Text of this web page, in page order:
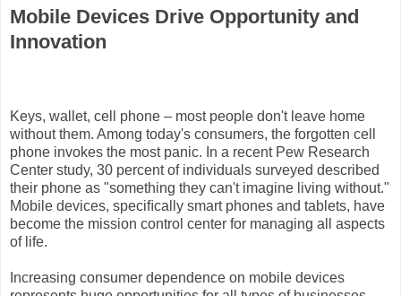
Mobile Devices Drive Opportunity and
Innovation
Keys, wallet, cell phone – most people don't leave home
without them. Among today's consumers, the forgotten cell
phone invokes the most panic. In a recent Pew Research
Center study, 30 percent of individuals surveyed described
their phone as "something they can't imagine living without."
Mobile devices, speciﬁcally smart phones and tablets, have
become the mission control center for managing all aspects
of life.
Increasing consumer dependence on mobile devices